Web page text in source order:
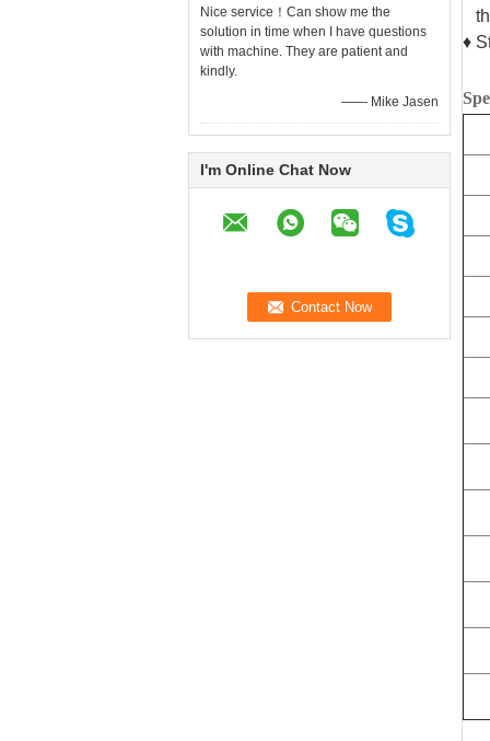
Nice service！Can show me the
solution in time when I have questions
with machine. They are patient and
kindly.
—— Mike Jasen
I'm Online Chat Now
♦